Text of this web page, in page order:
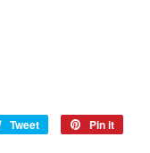
Tweet
Tweet
Pin it